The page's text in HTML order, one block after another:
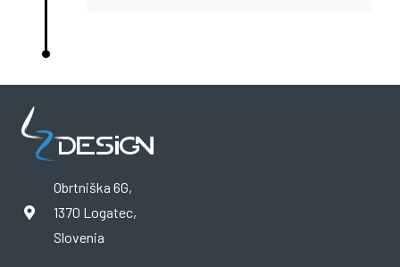
Obrtniška 6G,
1370 Logatec,
Slovenia